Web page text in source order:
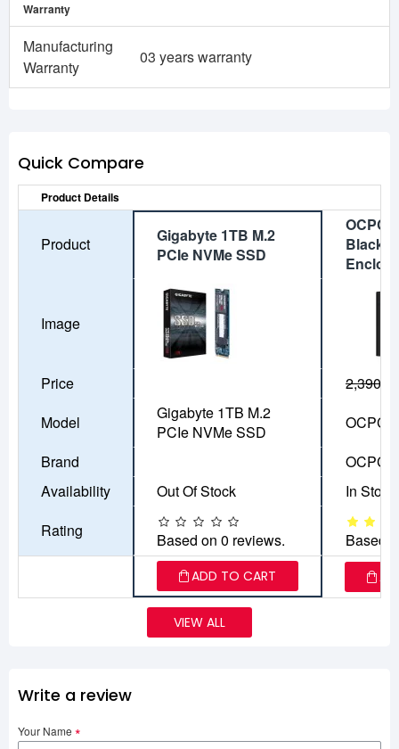
Warranty
Manufacturing
Warranty
03 years warranty
Quick Compare
Product Details
Product
Gigabyte 1TB M.2
PCIe NVMe SSD
OCPC
Black
Image
Price 2,390৳
Model
Gigabyte 1TB M.2
PCIe NVMe SSD
OCPC
Brand
OCPC
Availability
Out Of Stock
In Stock
Rating
Based on 0 reviews. Based
ADD TO CART
VIEW ALL
Write a review
Your Name